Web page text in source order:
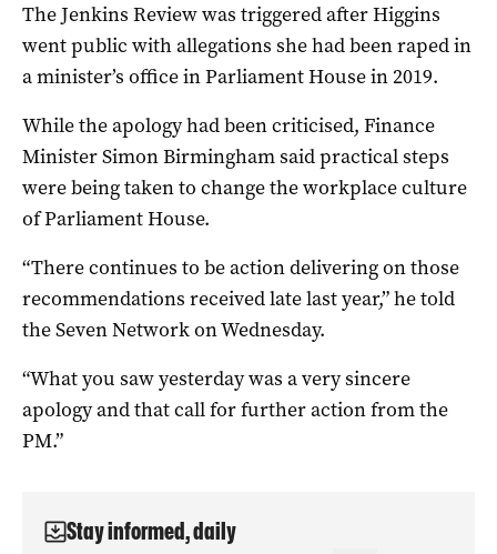
The Jenkins Review was triggered after Higgins
went public with allegations she had been raped in
a minister’s office in Parliament House in 2019.
While the apology had been criticised, Finance
Minister Simon Birmingham said practical steps
were being taken to change the workplace culture
of Parliament House.
“There continues to be action delivering on those
recommendations received late last year,” he told
the Seven Network on Wednesday.
“What you saw yesterday was a very sincere
apology and that call for further action from the
PM.”
Stay informed, daily